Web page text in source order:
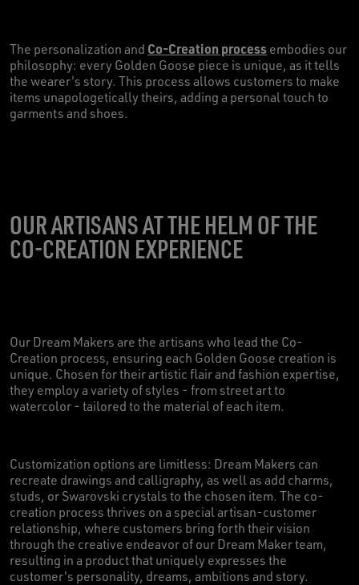
The personalization and Co-Creation process embodies our
philosophy: every Golden Goose piece is unique, as it tells
the wearer's story. This process allows customers to make
items unapologetically theirs, adding a personal touch to
garments and shoes.
OUR ARTISANS AT THE HELM OF THE
CO-CREATION EXPERIENCE
Our Dream Makers are the artisans who lead the Co-
Creation process, ensuring each Golden Goose creation is
unique. Chosen for their artistic flair and fashion expertise,
they employ a variety of styles - from street art to
watercolor - tailored to the material of each item.
Customization options are limitless: Dream Makers can
recreate drawings and calligraphy, as well as add charms,
studs, or Swarovski crystals to the chosen item. The co-
creation process thrives on a special artisan-customer
relationship, where customers bring forth their vision
through the creative endeavor of our Dream Maker team,
resulting in a product that uniquely expresses the
customer's personality, dreams, ambitions and story.